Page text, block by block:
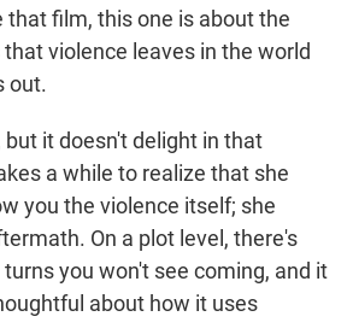
that film, this one is about the
violence leaves in the world
out.
but it doesn't delight in that
a while to realize that she
you the violence itself; she
On a plot level, there's
you won't see coming, and it
about how it uses